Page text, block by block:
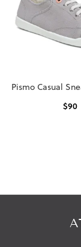
Pismo Casual
$90